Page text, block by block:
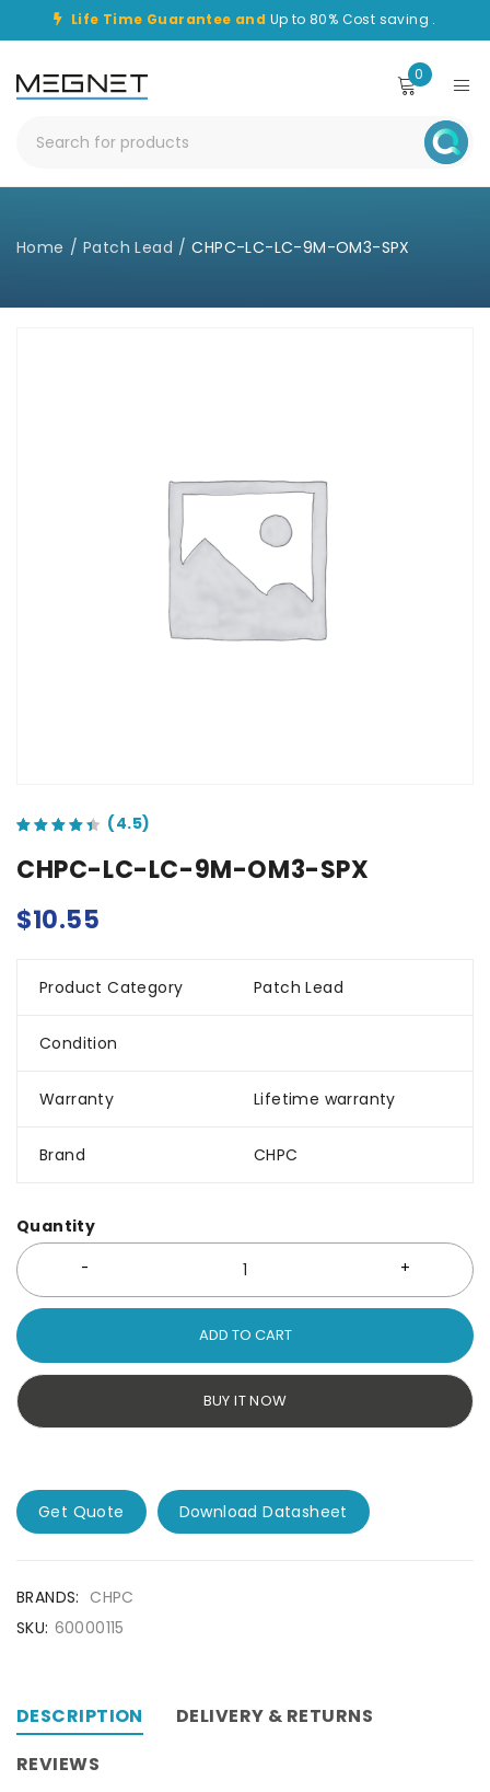
Life Time Guarantee and Up to 80% Cost saving .
0
Home / Patch Lead / CHPC-LC-LC-9M-OM3-SPX
CHPC-LC-LC-9M-OM3-SPX
$10.55
Product Category Patch Lead
Condition
Warranty Lifetime warranty
Brand CHPC
Quantity
ADD TO CART
BUY IT NOW
Get Quote Download Datasheet
BRANDS: CHPC
SKU: 60000115
DESCRIPTION
DELIVERY & RETURNS
REVIEWS